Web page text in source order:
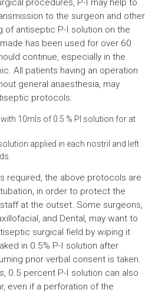
procedures, P-I may help to
to the surgeon and other
of antiseptic P-I solution on the
has been used for over 60
continue, especially in the
All patients having an operation
general anaesthesia, may
protocols:
10mls of 0.5 % PI solution for at
applied in each nostril and left
required, the above protocols are
in order to protect the
at the outset. Some surgeons,
and Dental, may want to
surgical field by wiping it
in 0.5% P-I solution after
prior verbal consent is taken.
0.5 percent P-I solution can also
even if a perforation of the